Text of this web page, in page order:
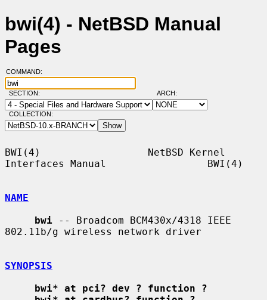
bwi(4) - NetBSD Manual
Pages
COMMAND:
SECTION: ARCH:
COLLECTION:
BWI(4)                  NetBSD Kernel
Interfaces Manual                 BWI(4)
NAME
bwi -- Broadcom BCM430x/4318 IEEE
802.11b/g wireless network driver
SYNOPSIS
bwi* at pci? dev ? function ?